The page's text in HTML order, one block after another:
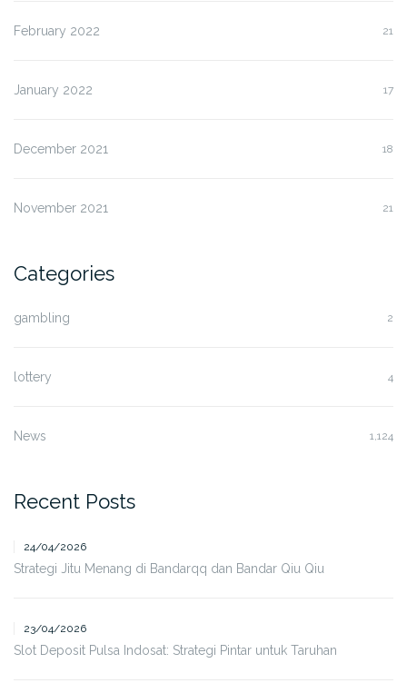
February 2022 21
January 2022 17
December 2021 18
November 2021 21
Categories
gambling 2
lottery 4
News 1,124
Recent Posts
24/04/2026
Strategi Jitu Menang di Bandarqq dan Bandar Qiu Qiu
23/04/2026
Slot Deposit Pulsa Indosat: Strategi Pintar untuk Taruhan